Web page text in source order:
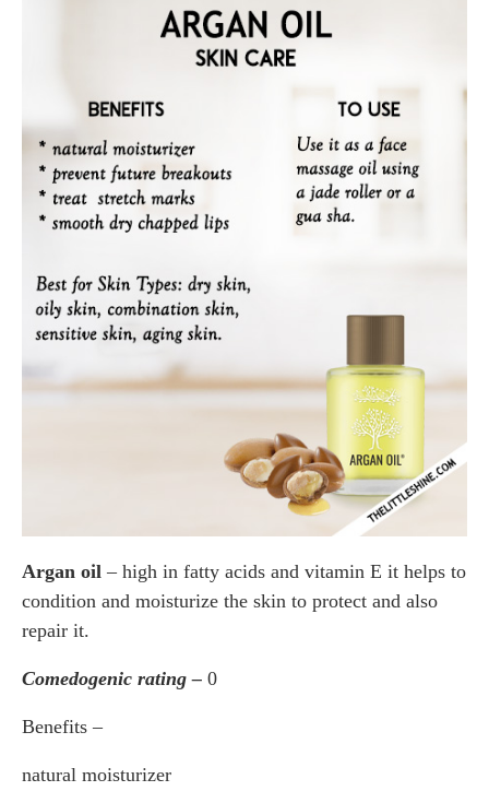
Argan oil – high in fatty acids and vitamin E it helps to
condition and moisturize the skin to protect and also
repair it.
Comedogenic rating – 0
Benefits –
natural moisturizer